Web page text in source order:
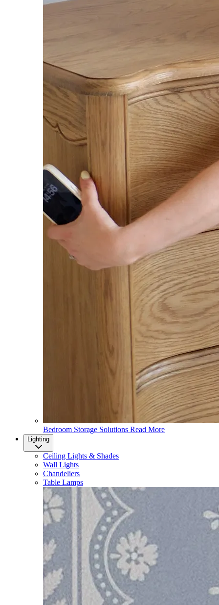
Bedroom Storage Solutions Read More
Lighting
Ceiling Lights & Shades
Wall Lights
Chandeliers
Table Lamps